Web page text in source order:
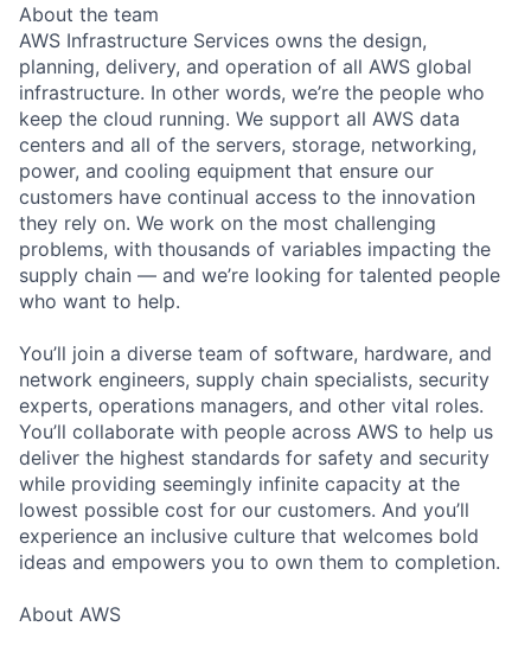
About the team
AWS Infrastructure Services owns the design,
planning, delivery, and operation of all AWS global
infrastructure. In other words, we’re the people who
keep the cloud running. We support all AWS data
centers and all of the servers, storage, networking,
power, and cooling equipment that ensure our
customers have continual access to the innovation
they rely on. We work on the most challenging
problems, with thousands of variables impacting the
supply chain — and we’re looking for talented people
who want to help.
You’ll join a diverse team of software, hardware, and
network engineers, supply chain specialists, security
experts, operations managers, and other vital roles.
You’ll collaborate with people across AWS to help us
deliver the highest standards for safety and security
while providing seemingly infinite capacity at the
lowest possible cost for our customers. And you’ll
experience an inclusive culture that welcomes bold
ideas and empowers you to own them to completion.
About AWS